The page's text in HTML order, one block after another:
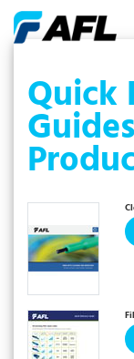
Quick